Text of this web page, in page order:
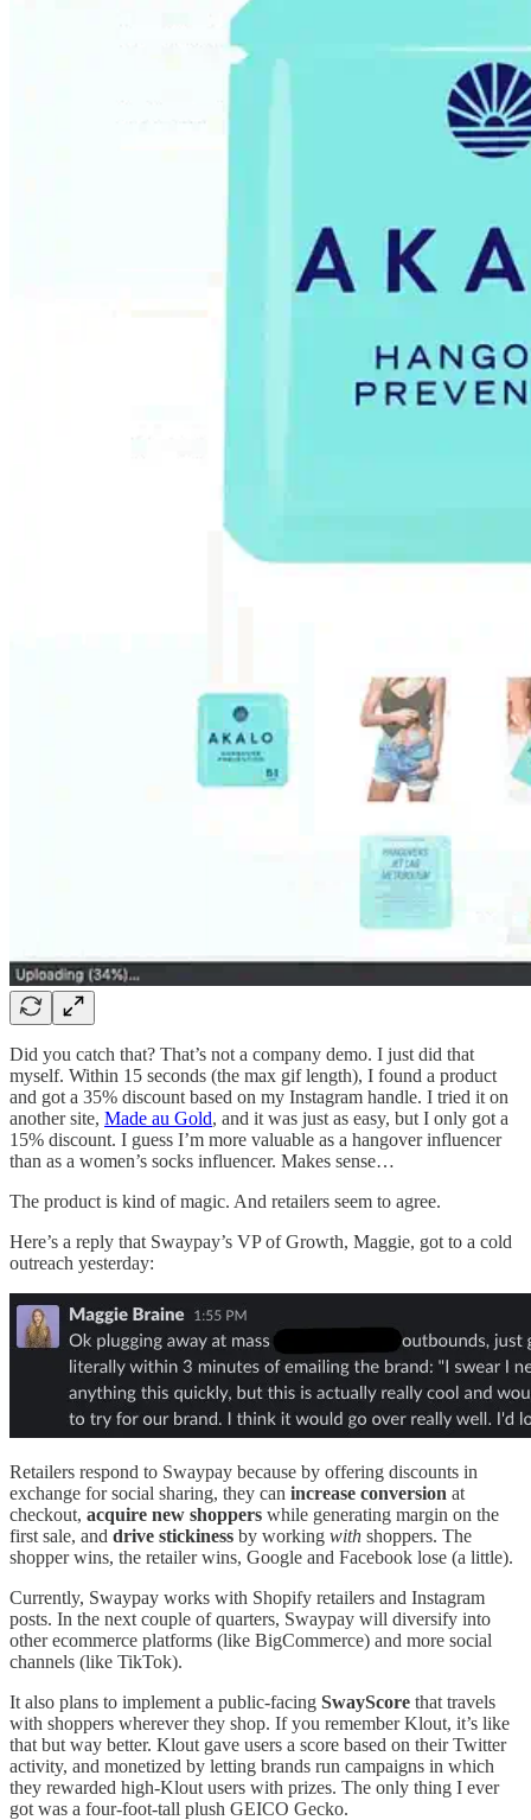
Did you catch that? That’s not a company demo. I just did that
myself. Within 15 seconds (the max gif length), I found a product
and got a 35% discount based on my Instagram handle. I tried it on
another site, Made au Gold, and it was just as easy, but I only got a
15% discount. I guess I’m more valuable as a hangover influencer
than as a women’s socks influencer. Makes sense…
The product is kind of magic. And retailers seem to agree.
Here’s a reply that Swaypay’s VP of Growth, Maggie, got to a cold
outreach yesterday:
Retailers respond to Swaypay because by offering discounts in
exchange for social sharing, they can increase conversion at
checkout, acquire new shoppers while generating margin on the
first sale, and drive stickiness by working with shoppers. The
shopper wins, the retailer wins, Google and Facebook lose (a little).
Currently, Swaypay works with Shopify retailers and Instagram
posts. In the next couple of quarters, Swaypay will diversify into
other ecommerce platforms (like BigCommerce) and more social
channels (like TikTok).
It also plans to implement a public-facing SwayScore that travels
with shoppers wherever they shop. If you remember Klout, it’s like
that but way better. Klout gave users a score based on their Twitter
activity, and monetized by letting brands run campaigns in which
they rewarded high-Klout users with prizes. The only thing I ever
got was a four-foot-tall plush GEICO Gecko.